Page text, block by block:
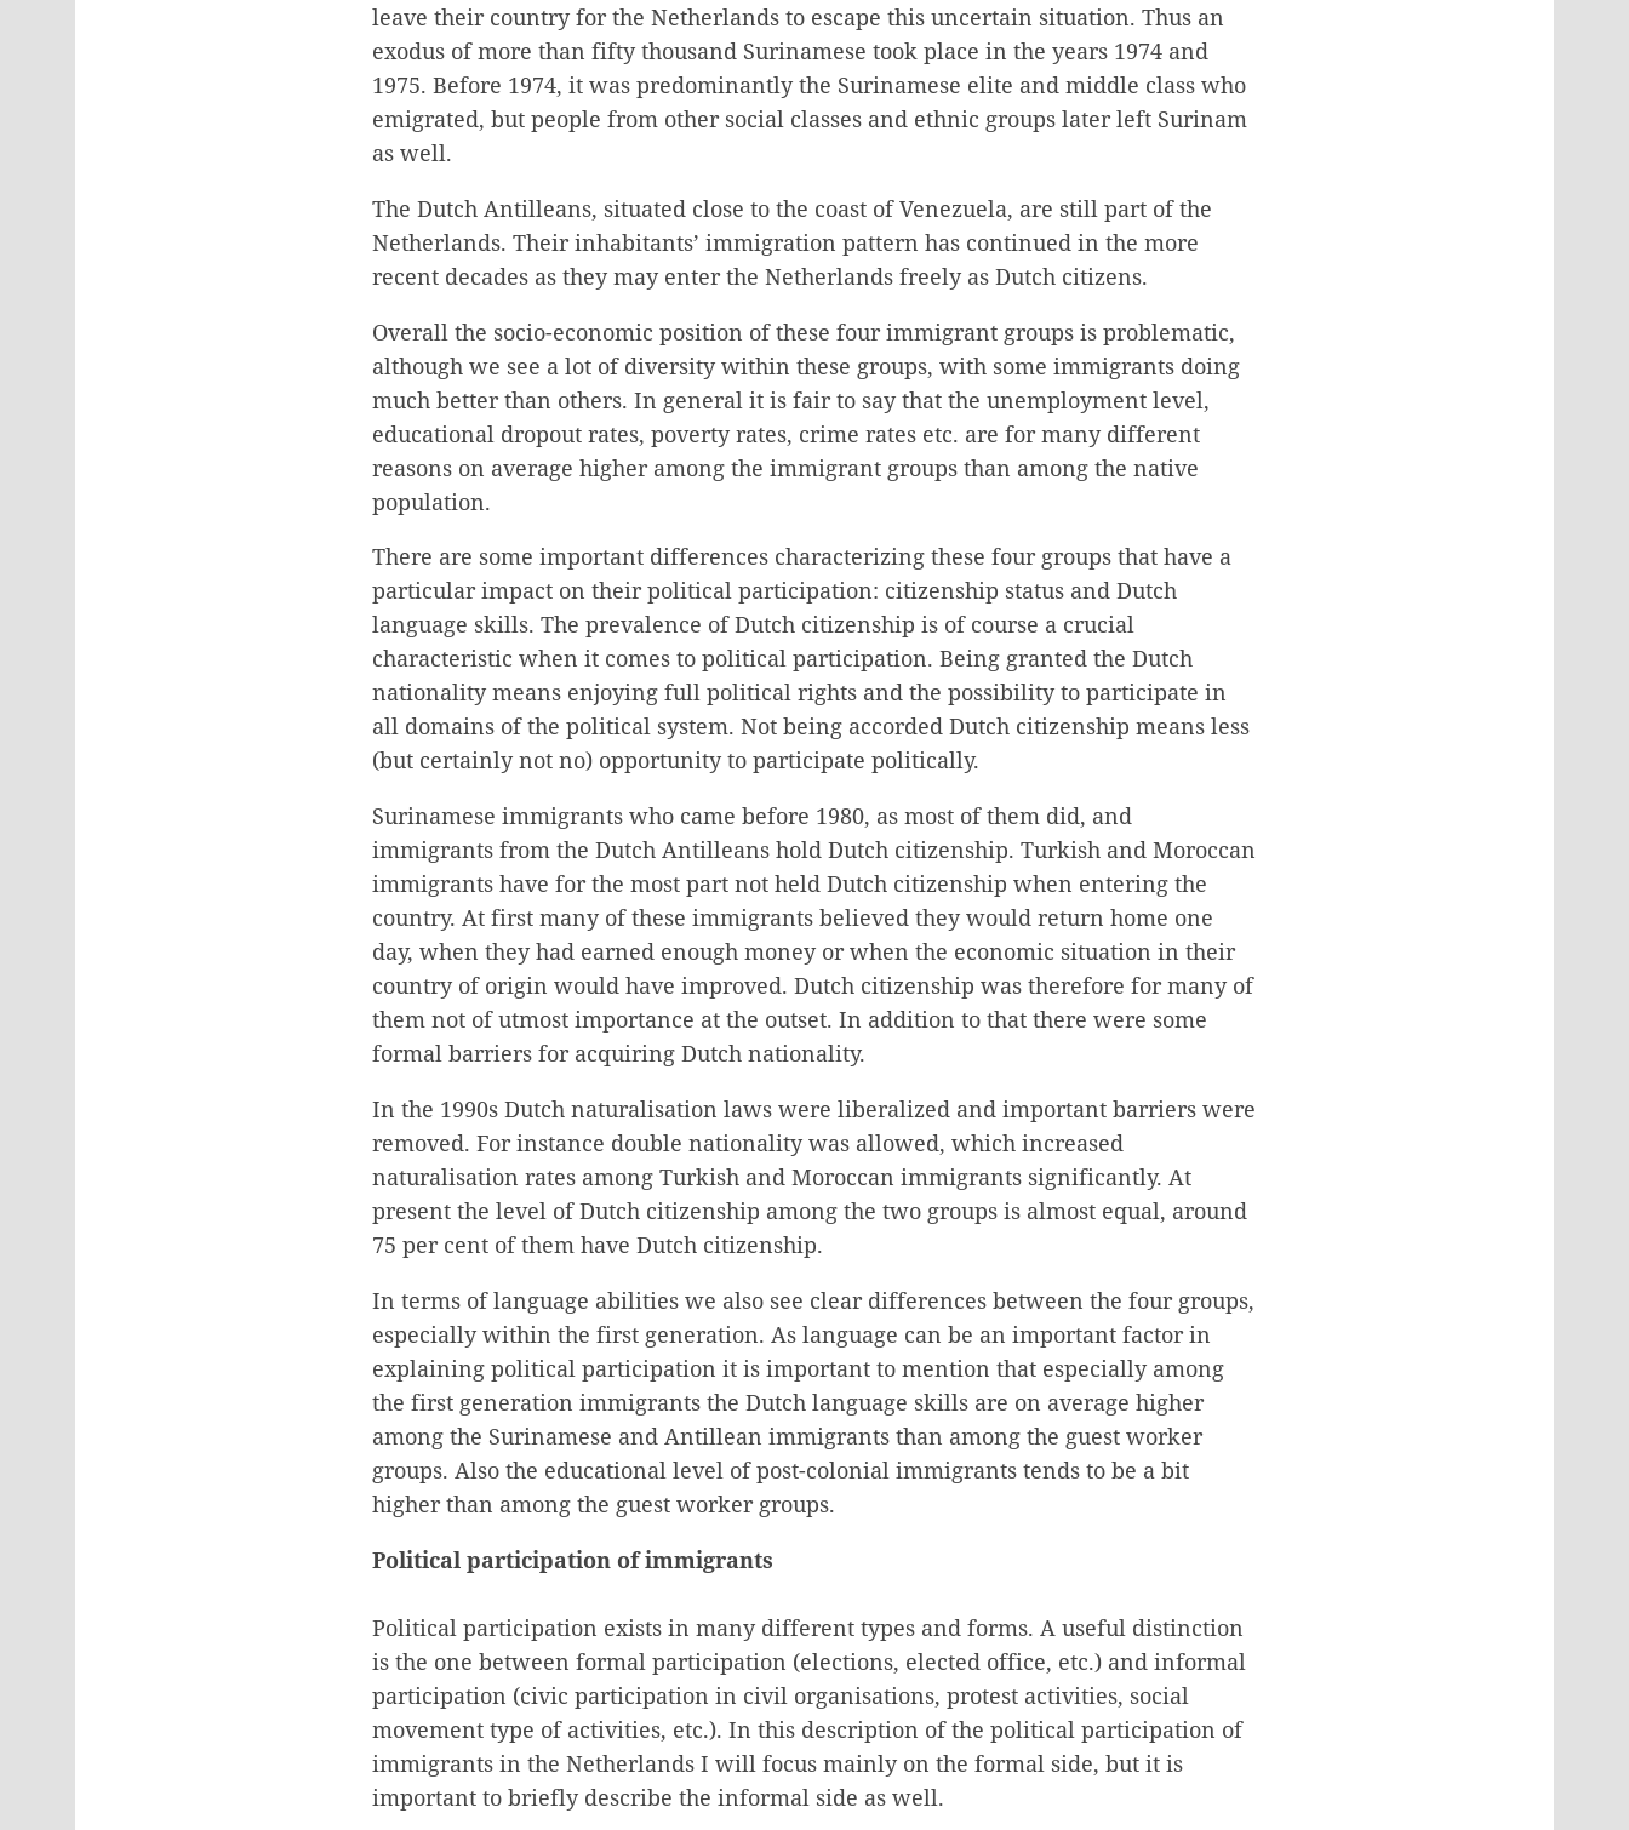
leave their country for the Netherlands to escape this uncertain situation. Thus an
exodus of more than fifty thousand Surinamese took place in the years 1974 and
1975. Before 1974, it was predominantly the Surinamese elite and middle class who
emigrated, but people from other social classes and ethnic groups later left Surinam
as well.
The Dutch Antilleans, situated close to the coast of Venezuela, are still part of the
Netherlands. Their inhabitants’ immigration pattern has continued in the more
recent decades as they may enter the Netherlands freely as Dutch citizens.
Overall the socio-economic position of these four immigrant groups is problematic,
although we see a lot of diversity within these groups, with some immigrants doing
much better than others. In general it is fair to say that the unemployment level,
educational dropout rates, poverty rates, crime rates etc. are for many different
reasons on average higher among the immigrant groups than among the native
population.
There are some important differences characterizing these four groups that have a
particular impact on their political participation: citizenship status and Dutch
language skills. The prevalence of Dutch citizenship is of course a crucial
characteristic when it comes to political participation. Being granted the Dutch
nationality means enjoying full political rights and the possibility to participate in
all domains of the political system. Not being accorded Dutch citizenship means less
(but certainly not no) opportunity to participate politically.
Surinamese immigrants who came before 1980, as most of them did, and
immigrants from the Dutch Antilleans hold Dutch citizenship. Turkish and Moroccan
immigrants have for the most part not held Dutch citizenship when entering the
country. At first many of these immigrants believed they would return home one
day, when they had earned enough money or when the economic situation in their
country of origin would have improved. Dutch citizenship was therefore for many of
them not of utmost importance at the outset. In addition to that there were some
formal barriers for acquiring Dutch nationality.
In the 1990s Dutch naturalisation laws were liberalized and important barriers were
removed. For instance double nationality was allowed, which increased
naturalisation rates among Turkish and Moroccan immigrants significantly. At
present the level of Dutch citizenship among the two groups is almost equal, around
75 per cent of them have Dutch citizenship.
In terms of language abilities we also see clear differences between the four groups,
especially within the first generation. As language can be an important factor in
explaining political participation it is important to mention that especially among
the first generation immigrants the Dutch language skills are on average higher
among the Surinamese and Antillean immigrants than among the guest worker
groups. Also the educational level of post-colonial immigrants tends to be a bit
higher than among the guest worker groups.
Political participation of immigrants
Political participation exists in many different types and forms. A useful distinction
is the one between formal participation (elections, elected office, etc.) and informal
participation (civic participation in civil organisations, protest activities, social
movement type of activities, etc.). In this description of the political participation of
immigrants in the Netherlands I will focus mainly on the formal side, but it is
important to briefly describe the informal side as well.